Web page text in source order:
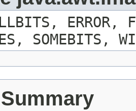
ERROR,
SOMEBITS,